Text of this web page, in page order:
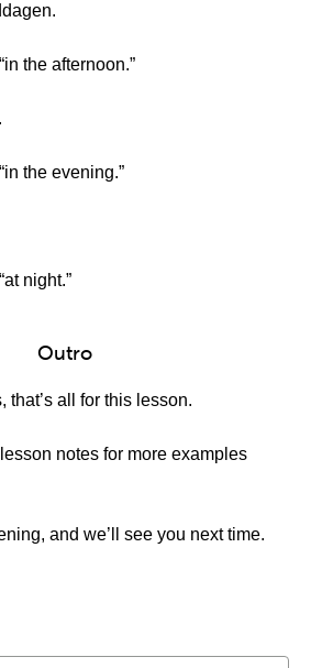
the afternoon.”
the evening.”
night.”
Outro
that’s all for this lesson.
notes for more examples
and we’ll see you next time.